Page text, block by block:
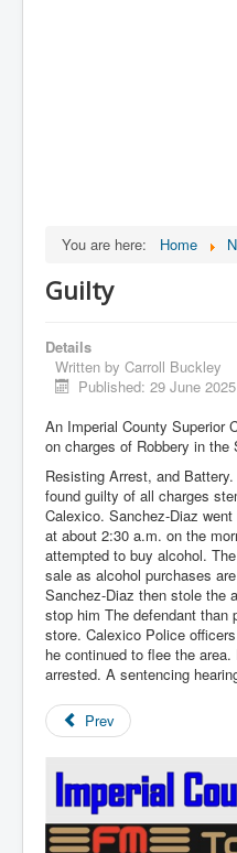
You are here: Home
Guilty
Details
Written by Carroll Buckley
Published: 29 June 2025
An Imperial County Superior
on charges of Robbery in the
Resisting Arrest, and
found guilty of all charges
Calexico. Sanchez-Diaz
at about 2:30 a.m. on the
attempted to buy alcohol.
sale as alcohol purchases
Sanchez-Diaz then stole the
stop him The defendant than
store. Calexico Police
he continued to flee the
arrested. A sentencing
Prev